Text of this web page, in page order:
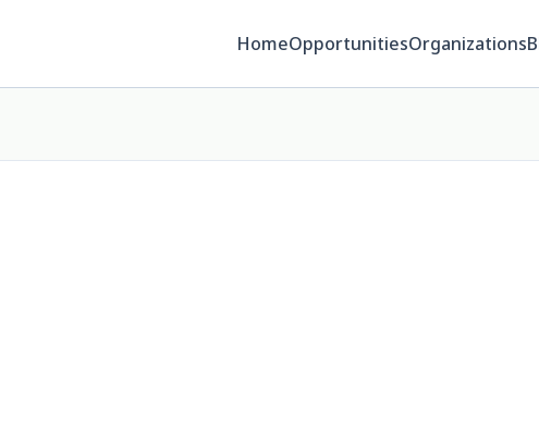
HomeOpportunitiesOrganizations